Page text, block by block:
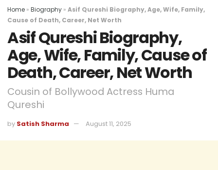
Home » Biography » Asif Qureshi Biography, Age, Wife, Family,
Cause of Death, Career, Net Worth
Asif Qureshi Biography,
Age, Wife, Family, Cause of
Death, Career, Net Worth
Cousin of Bollywood Actress Huma
Qureshi
by Satish Sharma August 11, 2025